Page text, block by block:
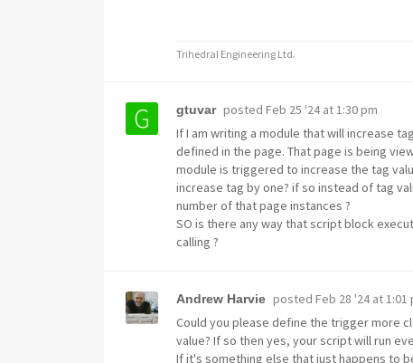
Trihedral Engineering Ltd.
gtuvar posted Feb 25 '24 at 1:30 pm
If I am writing a module that will increase
defined in the page. That page is being
module is triggered to increase the tag
increase tag by one? if so instead of tag
number of that page instances ?
SO is there any way that script block
calling ?
Andrew Harvie posted Feb 28 '24 at 1:01
Could you please define the trigger more
value? If so then yes, your script will run
If it's something else that just happens to